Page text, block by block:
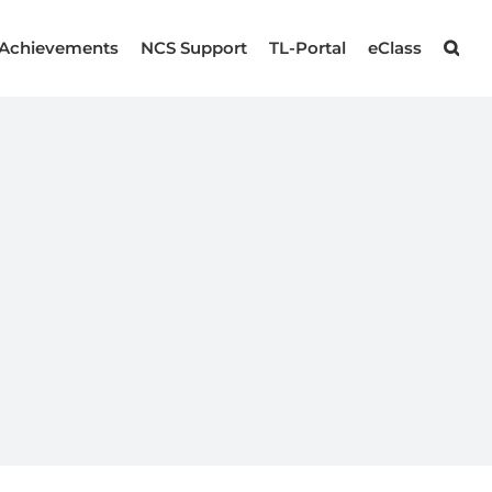
NCS Support TL-Portal eClass